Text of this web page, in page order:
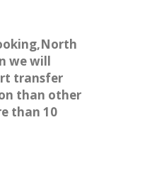
we will
transfer
than other
than 10